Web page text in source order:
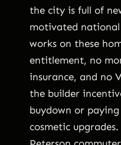
the city is full of
motivated national
works on these
entitlement, no
insurance, and no
the builder
buydown or
cosmetic